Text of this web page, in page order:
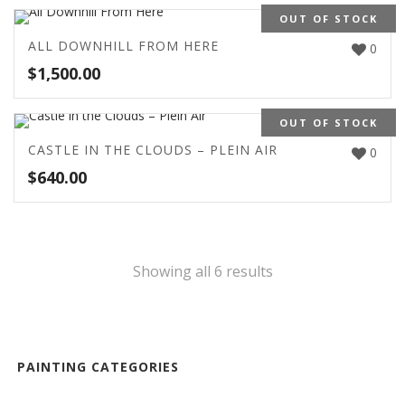
OUT OF STOCK
0
ALL DOWNHILL FROM HERE
$1,500.00
OUT OF STOCK
0
CASTLE IN THE CLOUDS – PLEIN AIR
$640.00
Showing all 6 results
PAINTING CATEGORIES